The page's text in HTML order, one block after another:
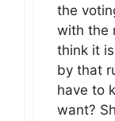
the
with the
think it
by that
have to
want?